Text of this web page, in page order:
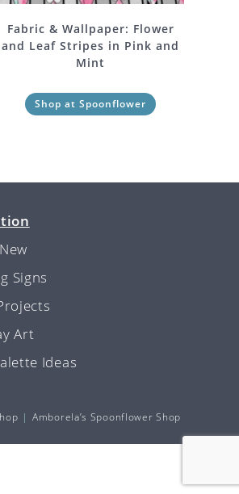
Fabric & Wallpaper: Flower
and Leaf Stripes in Pink and
Mint
Shop at Spoonflower
Signs
Art
Ideas
Amborela’s Spoonflower Shop